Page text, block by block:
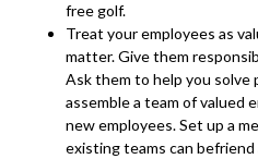
free golf.
Treat your employees as
matter. Give them
Ask them to help you solve
assemble a team of valued
new employees. Set up a
existing teams can